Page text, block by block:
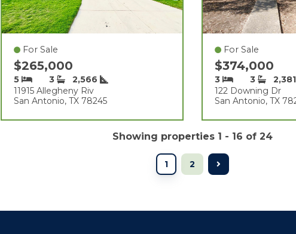
For Sale
$265,000
5 3
2,566
11915 Allegheny Riv
San Antonio, TX 78245
For Sale
$374,000
3 3
2,381
122 Downing Dr
San Antonio, TX
Showing properties 1 - 16 of 24
1 2